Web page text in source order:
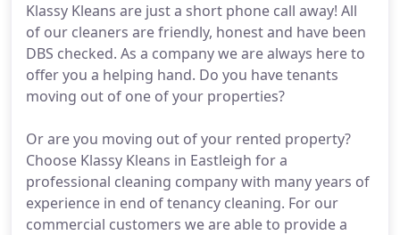
Klassy Kleans are just a short phone call away! All
of our cleaners are friendly, honest and have been
DBS checked. As a company we are always here to
offer you a helping hand. Do you have tenants
moving out of one of your properties?
Or are you moving out of your rented property?
Choose Klassy Kleans in Eastleigh for a
professional cleaning company with many years of
experience in end of tenancy cleaning. For our
commercial customers we are able to provide a